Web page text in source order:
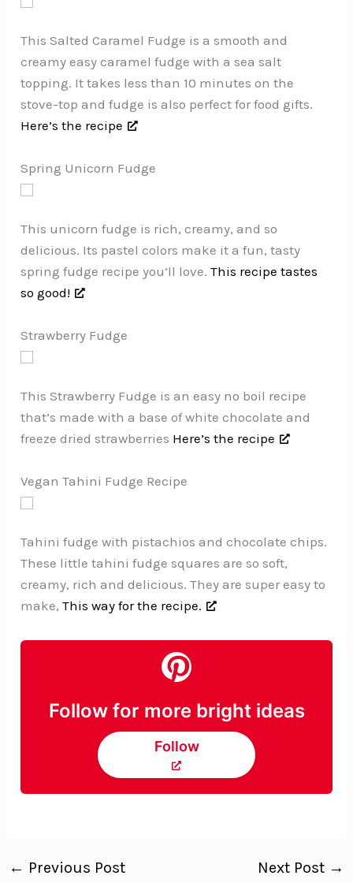
This Salted Caramel Fudge is a smooth and
creamy easy caramel fudge with a sea salt
topping. It takes less than 10 minutes on the
stove-top and fudge is also perfect for food gifts.
Here’s the recipe
Spring Unicorn Fudge
This unicorn fudge is rich, creamy, and so
delicious. Its pastel colors make it a fun, tasty
spring fudge recipe you’ll love.This recipe tastes
so good!
Strawberry Fudge
This Strawberry Fudge is an easy no boil recipe
that’s made with a base of white chocolate and
freeze dried strawberries Here’s the recipe
Vegan Tahini Fudge Recipe
Tahini fudge with pistachios and chocolate chips.
These little tahini fudge squares are so soft,
creamy, rich and delicious. They are super easy to
make,This way for the recipe.
Follow for more bright ideas
Follow
← Previous Post Next Post →